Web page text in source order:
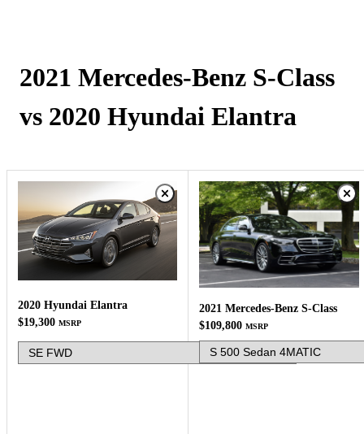
2021 Mercedes-Benz S-Class
vs 2020 Hyundai Elantra
2020 Hyundai Elantra
$19,300 MSRP
2021 Mercedes-Benz S-Class
$109,800 MSRP